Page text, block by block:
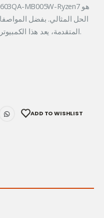
الحل المثالي. بفضل
المتقدمة، يعد هذا الكمبيوتر المحمول رفيقًا مثاليًا للعمل والترفيه.
ADD TO WISHLIST